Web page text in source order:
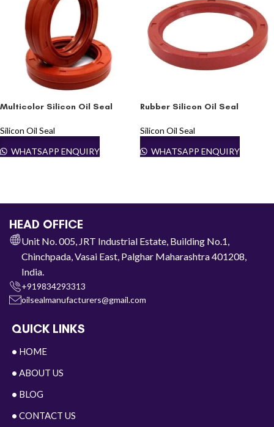
Multicolor Silicon Oil Seal
Silicon Oil Seal
WHATSAPP ENQUIRY
Rubber Silicon Oil Seal
Silicon Oil Seal
WHATSAPP ENQUIRY
HEAD OFFICE
Unit No. 005, JRT Industrial Estate, Building No.1,
Chinchpada, Vasai East, Palghar Maharashtra 401208,
India.
+919834293313
oilsealmanufacturers@gmail.com
QUICK LINKS
• HOME
• ABOUT US
• BLOG
•CONTACT US